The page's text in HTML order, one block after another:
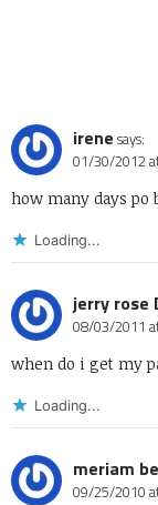
irene says:
01/30/2012
how many days po
Loading...
jerry rose
08/03/2011
when do i get my
Loading...
meriam
09/25/2010